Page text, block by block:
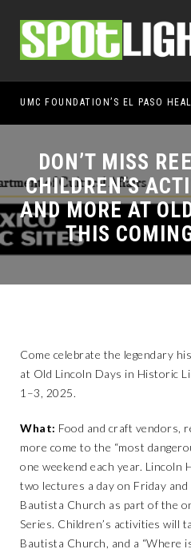
DON’T MISS
CHILDREN’S
AND MORE AT
THIS
Come celebrate the legendary
at Old Lincoln Days in Historic
1–3, 2025.
What: Food and craft vendors,
more come to the “most
one weekend each year.
two lectures a day on Friday and
Bautista Church as part of the
Series. Children’s activities will
Bautista Church, and a “Where